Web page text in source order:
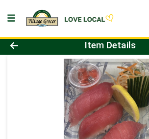
Product Details Page
Item Details